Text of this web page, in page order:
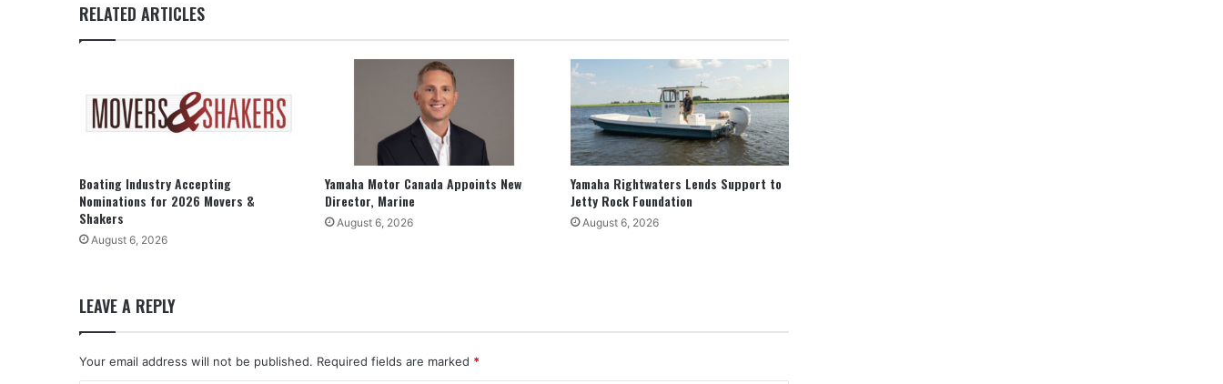
RELATED ARTICLES
Boating Industry Accepting
Nominations for 2026 Movers &
Shakers
August 6, 2026
Yamaha Motor Canada Appoints New
Director, Marine
August 6, 2026
Yamaha Rightwaters Lends Support to
Jetty Rock Foundation
August 6, 2026
LEAVE A REPLY
Your email address will not be published. Required fields are marked *